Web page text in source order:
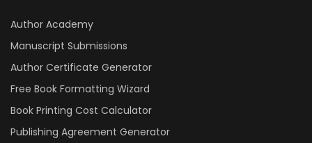
Author Academy
Manuscript Submissions
Author Certificate Generator
Free Book Formatting Wizard
Book Printing Cost Calculator
Publishing Agreement Generator